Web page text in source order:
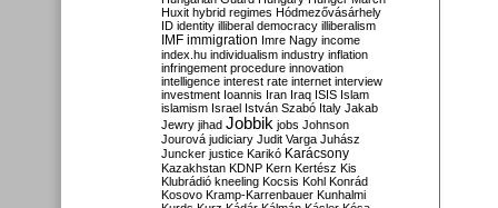
Huxit hybrid regimes Hódmezővásárhely
ID identity illiberal democracy illiberalism
IMF immigration Imre Nagy income
index.hu individualism industry inflation
infringement procedure innovation
intelligence interest rate internet interview
investment Ioannis Iran Iraq ISIS Islam
islamism Israel István Szabó Italy Jakab
Jewry jihad Jobbik jobs Johnson
Jourová judiciary Judit Varga Juhász
Juncker justice Karikó Karácsony
Kazakhstan KDNP Kern Kertész Kis
Klubrádió kneeling Kocsis Kohl Konrád
Kosovo Kramp-Karrenbauer Kunhalmi